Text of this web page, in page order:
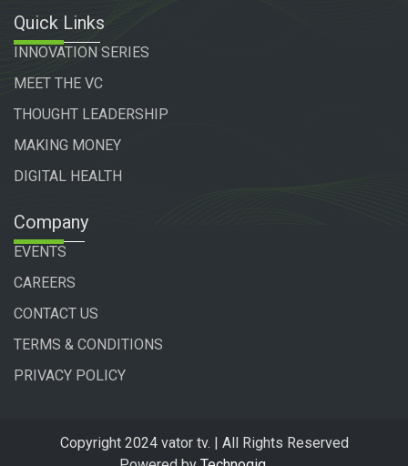
Quick Links
INNOVATION SERIES
MEET THE VC
THOUGHT LEADERSHIP
MAKING MONEY
DIGITAL HEALTH
Company
EVENTS
CAREERS
CONTACT US
TERMS & CONDITIONS
PRIVACY POLICY
Copyright 2024 vator tv. | All Rights Reserved